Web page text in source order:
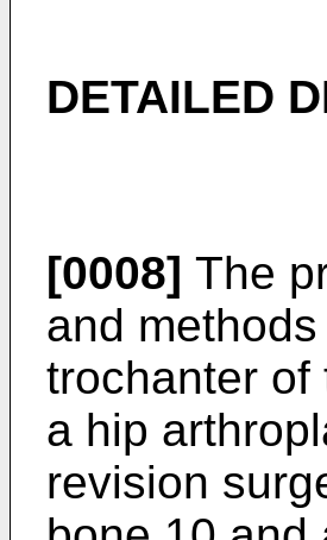
DETAILED
[0008] The
and
trochanter of
a hip
revision